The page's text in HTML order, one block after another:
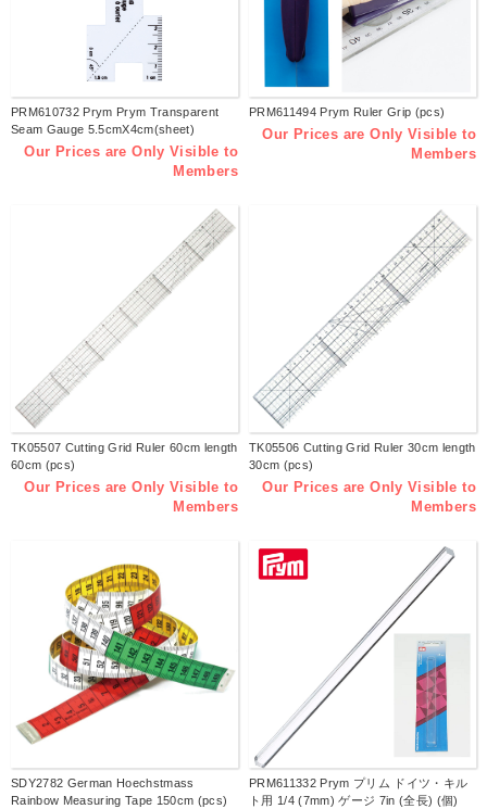
PRM610732 Prym Prym Transparent
Seam Gauge 5.5cmX4cm(sheet)
Our Prices are Only Visible to
Members
PRM611494 Prym Ruler Grip (pcs)
Our Prices are Only Visible to
Members
TK05507 Cutting Grid Ruler 60cm length
60cm (pcs)
Our Prices are Only Visible to
Members
TK05506 Cutting Grid Ruler 30cm length
30cm (pcs)
Our Prices are Only Visible to
Members
SDY2782 German Hoechstmass
Rainbow Measuring Tape 150cm (pcs)
PRM611332 Prym プリム ドイツ・キル
ト用 1/4 (7mm) ゲージ 7in (全長) (個)